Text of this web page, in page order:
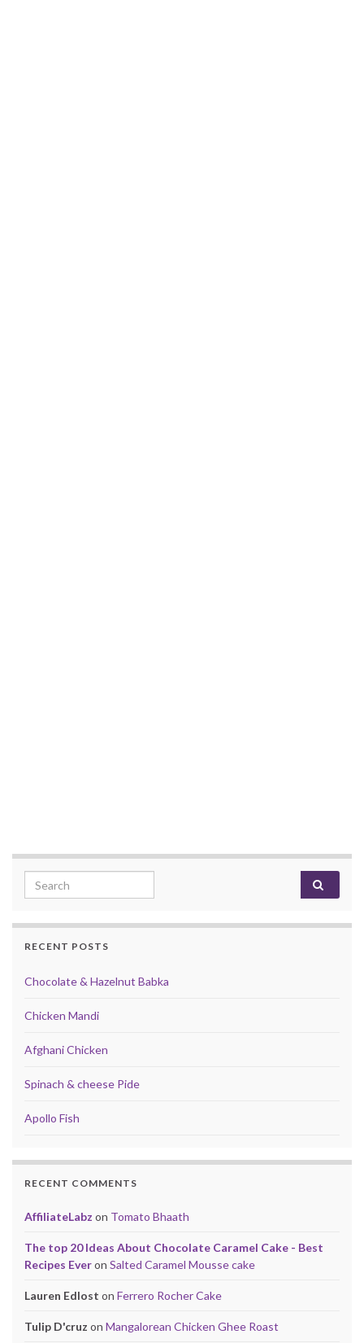
Search for:
RECENT POSTS
Chocolate & Hazelnut Babka
Chicken Mandi
Afghani Chicken
Spinach & cheese Pide
Apollo Fish
RECENT COMMENTS
AffiliateLabz on Tomato Bhaath
The top 20 Ideas About Chocolate Caramel Cake - Best
Recipes Everon Salted Caramel Mousse cake
Lauren Edlost on Ferrero Rocher Cake
Tulip D'cruz on Mangalorean Chicken Ghee Roast